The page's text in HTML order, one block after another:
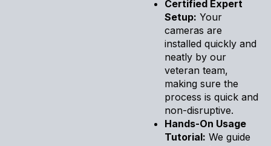
Certified Expert
Setup: Your
cameras are
installed quickly and
neatly by our
veteran team,
making sure the
process is quick and
non-disruptive.
Hands-On Usage
Tutorial: We guide